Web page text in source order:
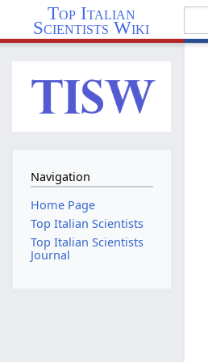
Top Italian
Scientists Wiki
Navigation
Home Page
Top Italian Scientists
Top Italian Scientists
Journal